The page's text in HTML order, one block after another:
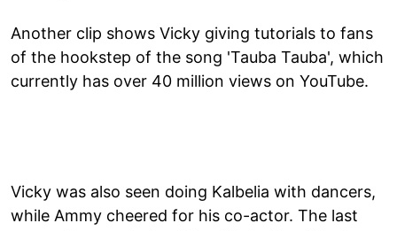
Another clip shows Vicky giving tutorials to fans
of the hookstep of the song 'Tauba Tauba', which
currently has over 40 million views on YouTube.
Vicky was also seen doing Kalbelia with dancers,
while Ammy cheered for his co-actor. The last